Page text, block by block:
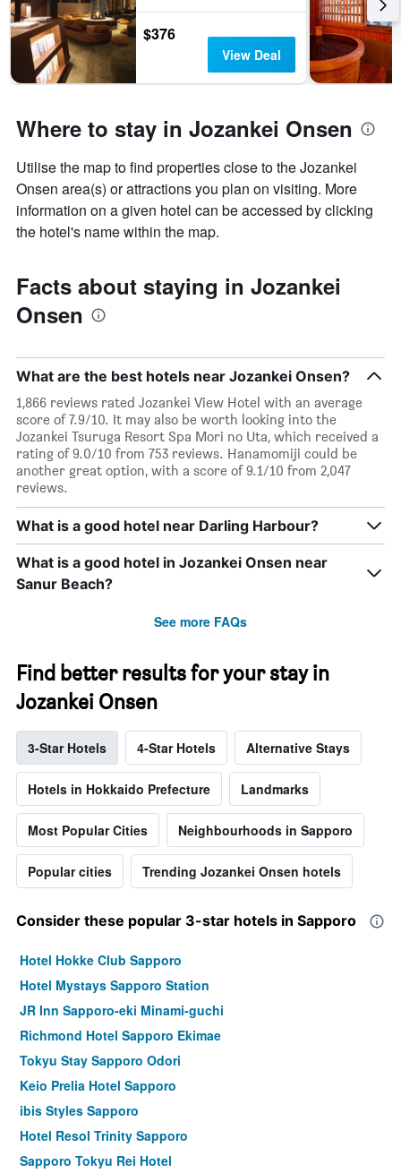
$376
View Deal
Where to stay in Jozankei Onsen
Utilise the map to find properties close to the Jozankei
Onsen area(s) or attractions you plan on visiting. More
information on a given hotel can be accessed by clicking
the hotel's name within the map.
Facts about staying in Jozankei
Onsen
What are the best hotels near Jozankei Onsen?
1,866 reviews rated Jozankei View Hotel with an average
score of 7.9/10. It may also be worth looking into the
Jozankei Tsuruga Resort Spa Mori no Uta, which received a
rating of 9.0/10 from 753 reviews. Hanamomiji could be
another great option, with a score of 9.1/10 from 2,047
reviews.
What is a good hotel near Darling Harbour?
What is a good hotel in Jozankei Onsen near
Sanur Beach?
See more FAQs
Find better results for your stay in
Jozankei Onsen
3-Star Hotels 4-Star Hotels Alternative Stays
Hotels in Hokkaido Prefecture Landmarks
Most Popular Cities Neighbourhoods in Sapporo
Popular cities Trending Jozankei Onsen hotels
Consider these popular 3-star hotels in Sapporo
Hotel Hokke Club Sapporo
Hotel Mystays Sapporo Station
JR Inn Sapporo-eki Minami-guchi
Richmond Hotel Sapporo Ekimae
Tokyu Stay Sapporo Odori
Keio Prelia Hotel Sapporo
ibis Styles Sapporo
Hotel Resol Trinity Sapporo
Sapporo Tokyu Rei Hotel